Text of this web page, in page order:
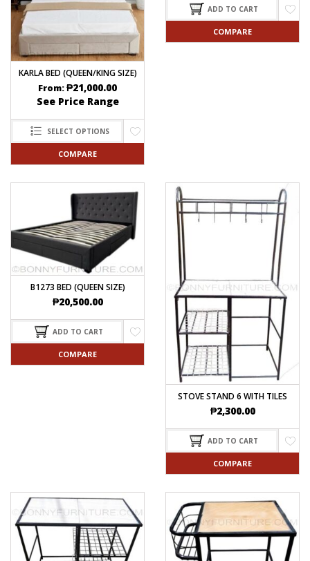
KARLA BED (QUEEN/KING SIZE)
From:₱21,000.00
See Price Range
SELECT OPTIONS
COMPARE
ADD TO CART
COMPARE
B1273 BED (QUEEN SIZE)
₱20,500.00
ADD TO CART
COMPARE
STOVE STAND 6 WITH TILES
₱2,300.00
ADD TO CART
COMPARE